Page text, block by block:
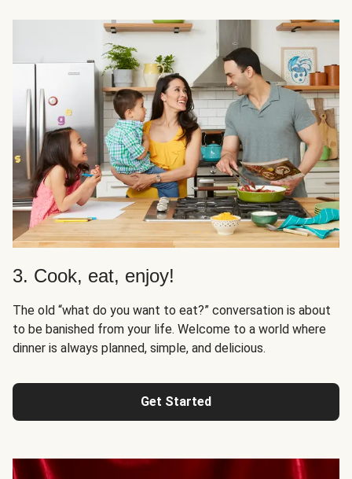
3. Cook, eat, enjoy!
The old “what do you want to eat?” conversation is about
to be banished from your life. Welcome to a world where
dinner is always planned, simple, and delicious.
Get Started